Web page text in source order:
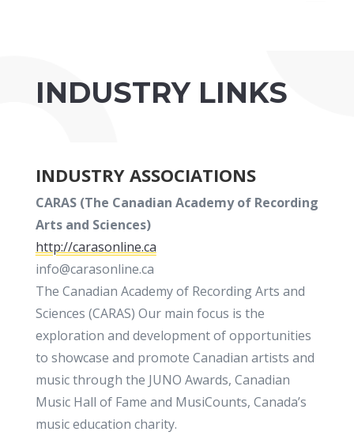
INDUSTRY LINKS
INDUSTRY ASSOCIATIONS
CARAS (The Canadian Academy of Recording
Arts and Sciences)
http://carasonline.ca
info@carasonline.ca
The Canadian Academy of Recording Arts and
Sciences (CARAS) Our main focus is the
exploration and development of opportunities
to showcase and promote Canadian artists and
music through the JUNO Awards, Canadian
Music Hall of Fame and MusiCounts, Canada’s
music education charity.